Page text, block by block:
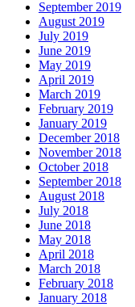
September 2019
August 2019
July 2019
June 2019
May 2019
April 2019
March 2019
February 2019
January 2019
December 2018
November 2018
October 2018
September 2018
August 2018
July 2018
June 2018
May 2018
April 2018
March 2018
February 2018
January 2018